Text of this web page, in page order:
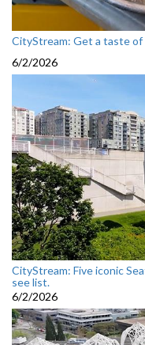
CityStream: Get a taste of
6/2/2026
CityStream: Five iconic
see list.
6/2/2026